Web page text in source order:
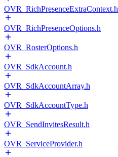
OVR_RichPresenceExtraContext.h
OVR_RichPresenceOptions.h
OVR_RosterOptions.h
OVR_SdkAccount.h
OVR_SdkAccountArray.h
OVR_SdkAccountType.h
OVR_SendInvitesResult.h
OVR_ServiceProvider.h